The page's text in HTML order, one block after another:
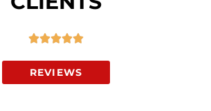
R
REVIEWS